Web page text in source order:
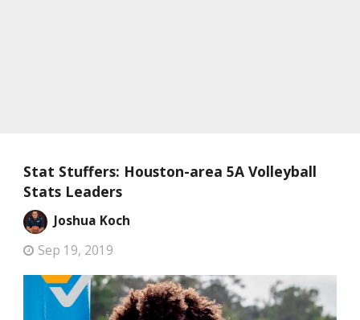
Stat Stuffers: Houston-area 5A Volleyball
Stats Leaders
Joshua Koch
Sep 19, 2019